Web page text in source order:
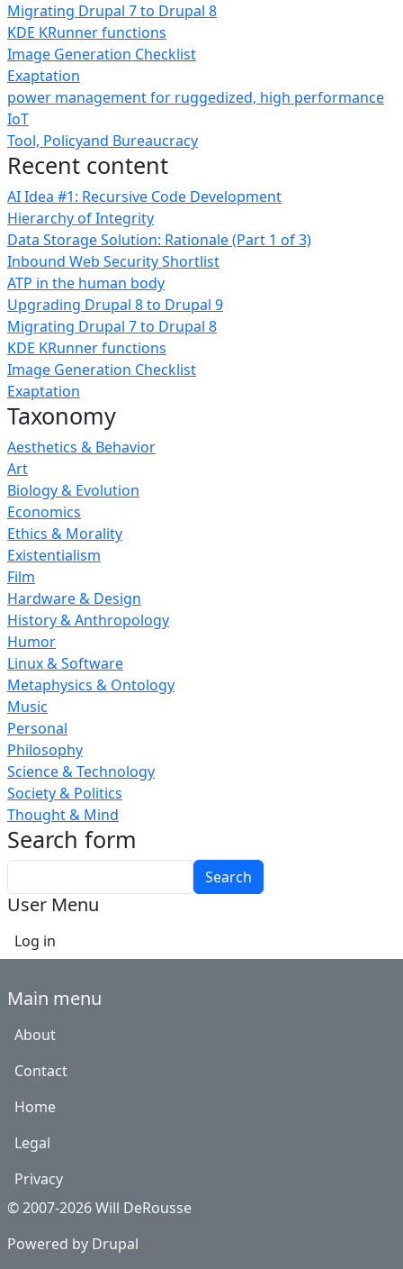
Migrating Drupal 7 to Drupal 8
KDE KRunner functions
Image Generation Checklist
Exaptation
power management for ruggedized, high performance
IoT
Tool, Policyand Bureaucracy
Recent content
AI Idea #1: Recursive Code Development
Hierarchy of Integrity
Data Storage Solution: Rationale (Part 1 of 3)
Inbound Web Security Shortlist
ATP in the human body
Upgrading Drupal 8 to Drupal 9
Migrating Drupal 7 to Drupal 8
KDE KRunner functions
Image Generation Checklist
Exaptation
Taxonomy
Aesthetics & Behavior
Art
Biology & Evolution
Economics
Ethics & Morality
Existentialism
Film
Hardware & Design
History & Anthropology
Humor
Linux & Software
Metaphysics & Ontology
Music
Personal
Philosophy
Science & Technology
Society & Politics
Thought & Mind
Search form
User Menu
Log in
Main menu
About
Contact
Home
Legal
Privacy
© 2007-2026 Will DeRousse
Powered by Drupal